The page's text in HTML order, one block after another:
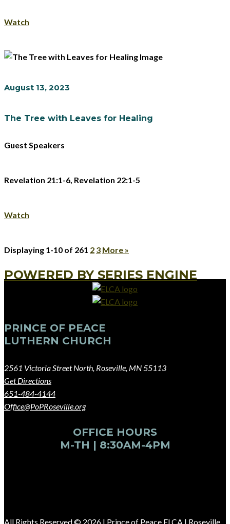
Watch
August 13, 2023
The Tree with Leaves for Healing
Guest Speakers
Revelation 21:1-6, Revelation 22:1-5
Watch
Displaying 1-10 of 261 2 3 More »
POWERED BY SERIES ENGINE
PRINCE OF PEACE
LUTHERN CHURCH
2561 Victoria Street North, Roseville, MN 55113
Get Directions
651-484-4144
Office@PoPRoseville.org
OFFICE HOURS
M-TH | 8:30AM-4PM
All Rights Reserved © 2026 | Prince of Peace ELCA | Roseville,